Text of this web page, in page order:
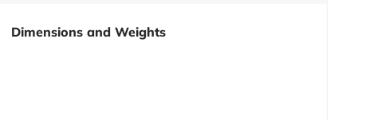
Dimensions and Weights